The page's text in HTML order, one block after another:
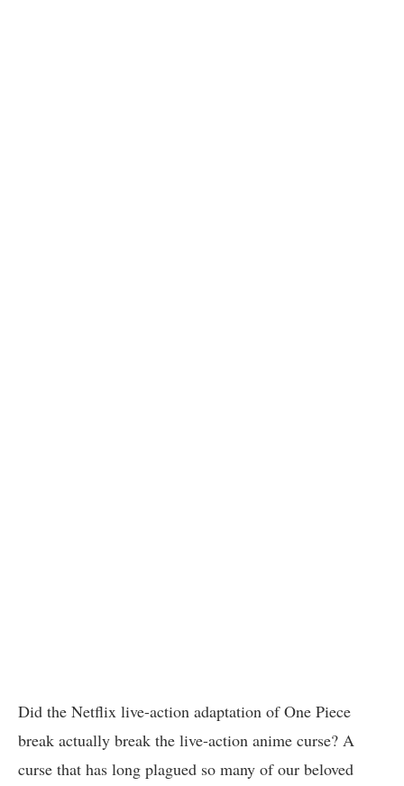
Did the Netflix live-action adaptation of One Piece
break actually break the live-action anime curse? A
curse that has long plagued so many of our beloved